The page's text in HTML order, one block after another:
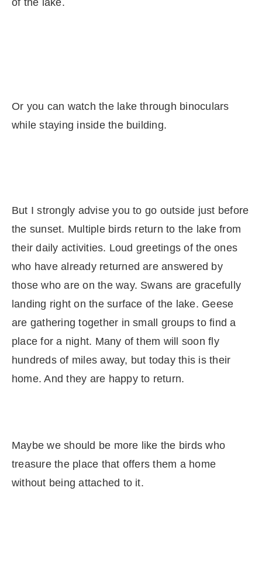
Or you can watch the lake through binoculars
while staying inside the building.
But I strongly advise you to go outside just before
the sunset. Multiple birds return to the lake from
their daily activities. Loud greetings of the ones
who have already returned are answered by
those who are on the way. Swans are gracefully
landing right on the surface of the lake. Geese
are gathering together in small groups to find a
place for a night. Many of them will soon fly
hundreds of miles away, but today this is their
home. And they are happy to return.
Maybe we should be more like the birds who
treasure the place that offers them a home
without being attached to it.